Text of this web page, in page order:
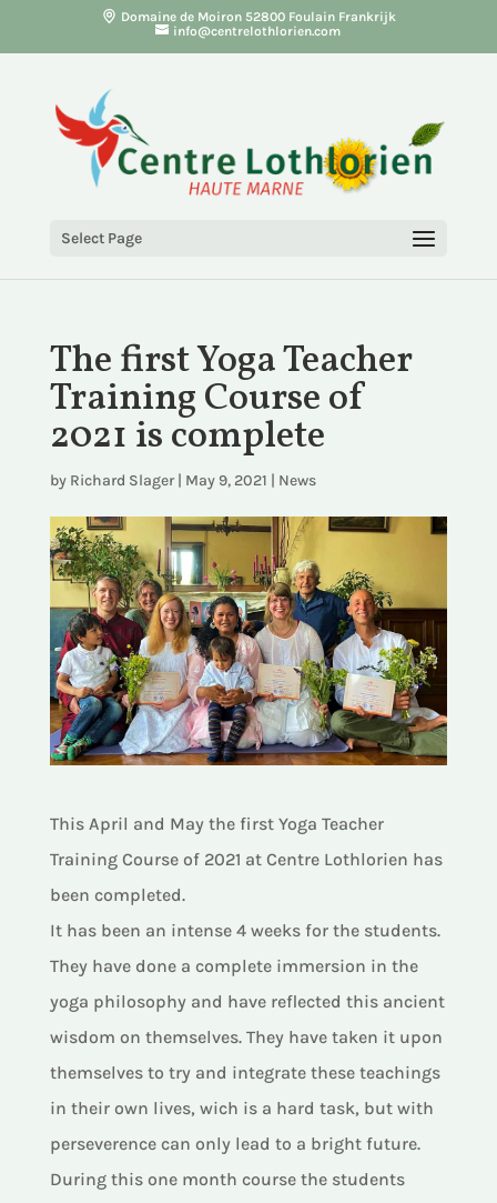
Domaine de Moiron 52800 Foulain Frankrijk
info@centrelothlorien.com
Select Page
The first Yoga Teacher
Training Course of
2021 is complete
by Richard Slager| May 9, 2021 | News
This April and May the first Yoga Teacher
Training Course of 2021 at Centre Lothlorien has
been completed.
It has been an intense 4 weeks for the students.
They have done a complete immersion in the
yoga philosophy and have reflected this ancient
wisdom on themselves. They have taken it upon
themselves to try and integrate these teachings
in their own lives, wich is a hard task, but with
perseverence can only lead to a bright future.
During this one month course the students